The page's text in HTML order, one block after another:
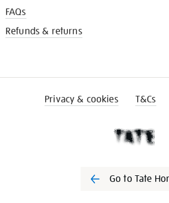
FAQs
Refunds & returns
Privacy & cookies T&Cs
Go to Tate